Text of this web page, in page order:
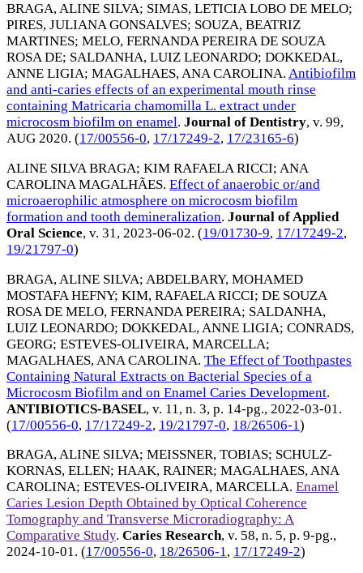
BRAGA, ALINE SILVA; SIMAS, LETICIA LOBO DE MELO;
PIRES, JULIANA GONSALVES; SOUZA, BEATRIZ
MARTINES; MELO, FERNANDA PEREIRA DE SOUZA
ROSA DE; SALDANHA, LUIZ LEONARDO; DOKKEDAL,
ANNE LIGIA; MAGALHAES, ANA CAROLINA. Antibiofilm
and anti-caries effects of an experimental mouth rinse
containing Matricaria chamomilla L. extract under
microcosm biofilm on enamel. Journal of Dentistry, v. 99,
AUG 2020. (17/00556-0, 17/17249-2, 17/23165-6)
ALINE SILVA BRAGA; KIM RAFAELA RICCI; ANA
CAROLINA MAGALHÃES. Effect of anaerobic or/and
microaerophilic atmosphere on microcosm biofilm
formation and tooth demineralization. Journal of Applied
Oral Science, v. 31, 2023-06-02. (19/01730-9, 17/17249-2,
19/21797-0)
BRAGA, ALINE SILVA; ABDELBARY, MOHAMED
MOSTAFA HEFNY; KIM, RAFAELA RICCI; DE SOUZA
ROSA DE MELO, FERNANDA PEREIRA; SALDANHA,
LUIZ LEONARDO; DOKKEDAL, ANNE LIGIA; CONRADS,
GEORG; ESTEVES-OLIVEIRA, MARCELLA;
MAGALHAES, ANA CAROLINA. The Effect of Toothpastes
Containing Natural Extracts on Bacterial Species of a
Microcosm Biofilm and on Enamel Caries Development.
ANTIBIOTICS-BASEL, v. 11, n. 3, p. 14-pg., 2022-03-01 .
(17/00556-0, 17/17249-2, 19/21797-0, 18/26506-1)
BRAGA, ALINE SILVA; MEISSNER, TOBIAS; SCHULZ-
KORNAS, ELLEN; HAAK, RAINER; MAGALHAES, ANA
CAROLINA; ESTEVES-OLIVEIRA, MARCELLA. Enamel
Caries Lesion Depth Obtained by Optical Coherence
Tomography and Transverse Microradiography: A
Comparative Study. Caries Research, v. 58, n. 5, p. 9-pg.,
2024-10-01. (17/00556-0, 18/26506-1, 17/17249-2)